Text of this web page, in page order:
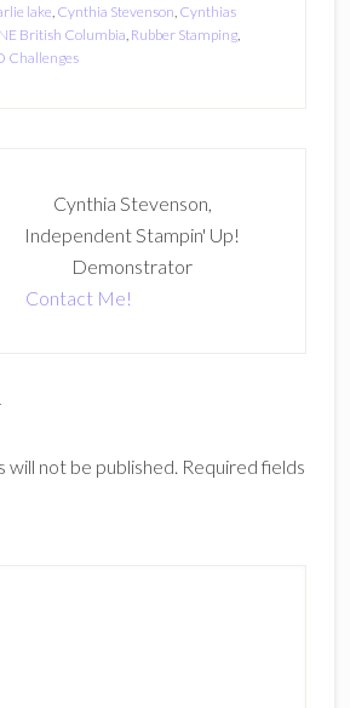
lake Cynthia Stevenson Cynthias
NE British Columbia Rubber Stamping,
Challenges
Cynthia Stevenson,
Independent Stampin' Up!
Demonstrator
Contact Me!
will not be published. Required fields